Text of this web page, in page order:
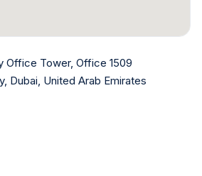
Office Tower, Office 1509
Dubai, United Arab Emirates